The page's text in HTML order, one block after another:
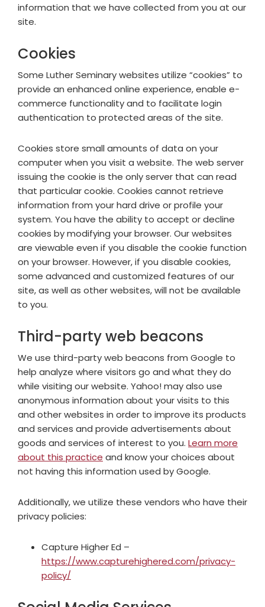
information that we have collected from you at our
site.
Cookies
Some Luther Seminary websites utilize “cookies” to
provide an enhanced online experience, enable e-
commerce functionality and to facilitate login
authentication to protected areas of the site.
Cookies store small amounts of data on your
computer when you visit a website. The web server
issuing the cookie is the only server that can read
that particular cookie. Cookies cannot retrieve
information from your hard drive or profile your
system. You have the ability to accept or decline
cookies by modifying your browser. Our websites
are viewable even if you disable the cookie function
on your browser. However, if you disable cookies,
some advanced and customized features of our
site, as well as other websites, will not be available
to you.
Third-party web beacons
We use third-party web beacons from Google to
help analyze where visitors go and what they do
while visiting our website. Yahoo! may also use
anonymous information about your visits to this
and other websites in order to improve its products
and services and provide advertisements about
goods and services of interest to you. Learn more
about this practice and know your choices about
not having this information used by Google.
Additionally, we utilize these vendors who have their
privacy policies:
Capture Higher Ed –
https://www.capturehighered.com/privacy-
policy/